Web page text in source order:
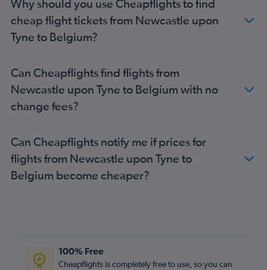
Manchester to Istanbul flights
Heathrow to Larnaca flights
Luton to Málaga flights
Heathrow to Ibiza flights
Southend to Charles de Gaulle flights
Gatwick to Luqa flights
Why should you use Cheapflights to find
cheap flight tickets from Newcastle upon
Tyne to Belgium?
Can Cheapflights find flights from
Newcastle upon Tyne to Belgium with no
change fees?
Can Cheapflights notify me if prices for
flights from Newcastle upon Tyne to
Belgium become cheaper?
100% Free
Cheapflights is completely free to use, so you can